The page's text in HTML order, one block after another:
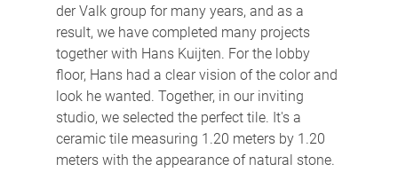
der Valk group for many years, and as a
result, we have completed many projects
together with Hans Kuijten. For the lobby
floor, Hans had a clear vision of the color and
look he wanted. Together, in our inviting
studio, we selected the perfect tile. It's a
ceramic tile measuring 1.20 meters by 1.20
meters with the appearance of natural stone.